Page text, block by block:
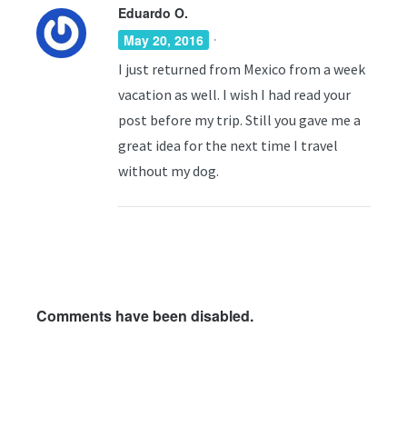
Eduardo O.
May 20, 2016 ·
I just returned from Mexico from a week
vacation as well. I wish I had read your
post before my trip. Still you gave me a
great idea for the next time I travel
without my dog.
Comments have been disabled.